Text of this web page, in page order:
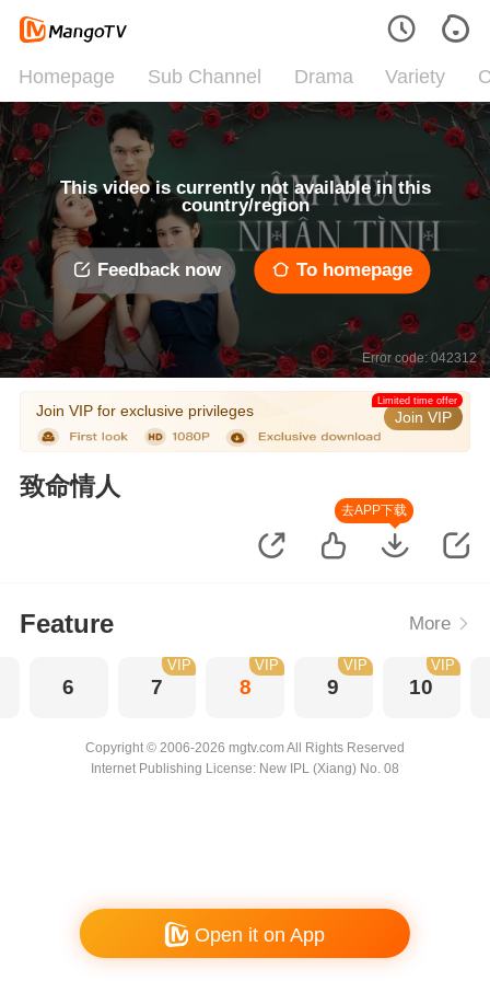
Homepage Sub Channel Drama Variety
This video is currently not available in this
country/region
Feedback now To homepage
Error code: 042312
Join VIP for exclusive privileges Join VIP
Limited time offer
致命情人
去APP下载
Feature More
6 7
VIP
8
VIP
9
VIP
10
VIP
Copyright © 2006-2026 mgtv.com All Rights Reserved
Internet Publishing License: New IPL (Xiang) No. 08
Open it on App